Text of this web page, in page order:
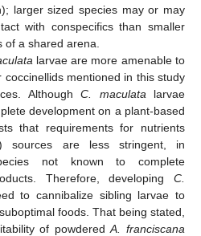
larger sized species may or may
with conspecifics than smaller
a shared arena.
larvae are more amenable to
mentioned in this study
AlthoughC. maculata larvae
development on a plant-based
that requirements for nutrients
sources are less stringent, in
not known to complete
Therefore, developing C.
to cannibalize sibling larvae to
foods. That being stated,
of powderedA. franciscana